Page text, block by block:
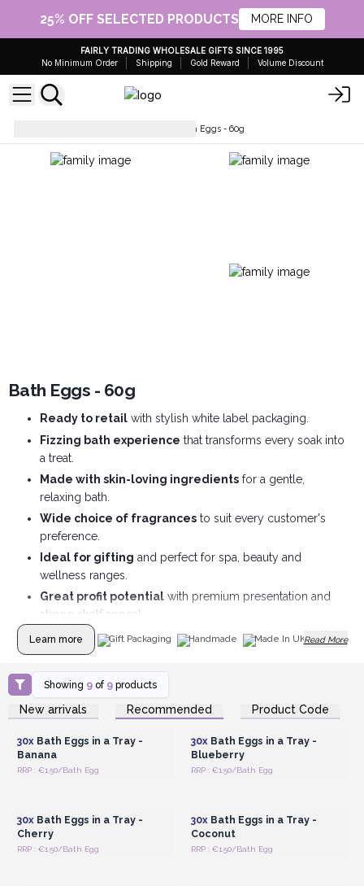
25% OFF SELECTED PRODUCTS MORE INFO
FAIRLY TRADING WHOLESALE GIFTS SINCE 1995
No Minimum Order
Shipping Gold Reward Volume Discount
Bath Eggs - 60g
Bath Eggs - 60g
Ready to retailwith stylish white label packaging.
Fizzing bath experience that transforms every soak into
a treat.
Made with skin-loving ingredientsfor a gentle,
relaxing bath.
Wide choice of fragrancesto suit every customer's
preference.
Ideal for gifting and perfect for spa, beauty and
wellness ranges.
Great profit potentialwith premium presentation and
strong shelf appeal.
Learn more Gift Packaging Handmade Made In UKRead More
Showing 9 of 9 products
New arrivals Recommended Product Code
Login or Register for
Wholesale Prices
30xBath Eggs in a Tray -
Banana
RRP : €1.50/Bath Egg
Login or Register for
Wholesale Prices
30xBath Eggs in a Tray -
Blueberry
RRP : €1.50/Bath Egg
30xBath Eggs in a Tray -
Cherry
RRP : €1.50/Bath Egg
30xBath Eggs in a Tray -
Coconut
RRP : €1.50/Bath Egg